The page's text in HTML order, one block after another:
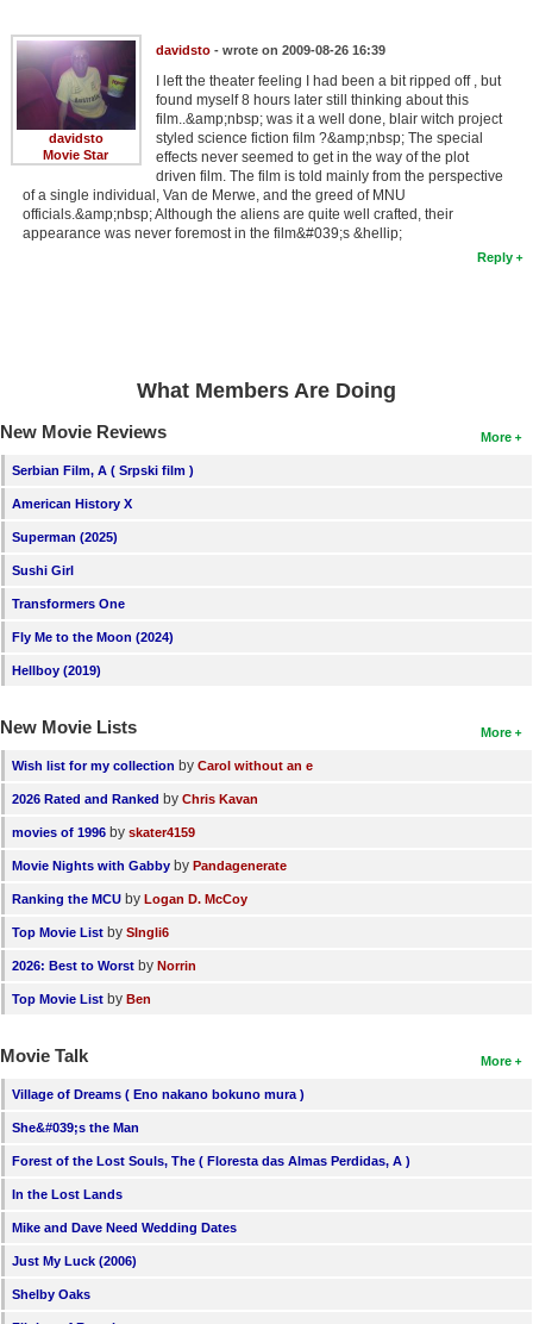
davidsto
Movie Star
davidsto- wrote on 2009-08-26 16:39
I left the theater feeling I had been a bit ripped off , but
found myself 8 hours later still thinking about this
film..&amp;nbsp; was it a well done, blair witch project
styled science fiction film ?&amp;nbsp; The special
effects never seemed to get in the way of the plot
driven film. The film is told mainly from the perspective
of a single individual, Van de Merwe, and the greed of MNU
officials.&amp;nbsp; Although the aliens are quite well crafted, their
appearance was never foremost in the film&#039;s &hellip;
Reply
What Members Are Doing
More
New Movie Reviews
Serbian Film, A ( Srpski film )
American History X
Superman (2025)
Sushi Girl
Transformers One
Fly Me to the Moon (2024)
Hellboy (2019)
More
New Movie Lists
Wish list for my collection by Carol without an e
2026 Rated and Ranked by Chris Kavan
movies of 1996 by skater4159
Movie Nights with Gabby by Pandagenerate
Ranking the MCU by Logan D. McCoy
Top Movie List by SIngli6
2026: Best to Worst by Norrin
Top Movie List by Ben
More
Movie Talk
Village of Dreams ( Eno nakano bokuno mura )
She&#039;s the Man
Forest of the Lost Souls, The ( Floresta das Almas Perdidas, A )
In the Lost Lands
Mike and Dave Need Wedding Dates
Just My Luck (2006)
Shelby Oaks